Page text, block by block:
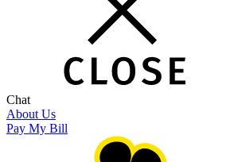
Chat
About Us
Pay My Bill